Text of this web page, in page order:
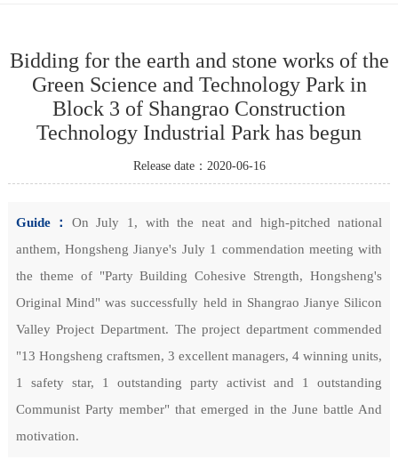
Bidding for the earth and stone works of the
Green Science and Technology Park in
Block 3 of Shangrao Construction
Technology Industrial Park has begun
Release date：2020-06-16
Guide： On July 1, with the neat and high-pitched national
anthem, Hongsheng Jianye's July 1 commendation meeting with
the theme of "Party Building Cohesive Strength, Hongsheng's
Original Mind" was successfully held in Shangrao Jianye Silicon
Valley Project Department. The project department commended
"13 Hongsheng craftsmen, 3 excellent managers, 4 winning units,
1 safety star, 1 outstanding party activist and 1 outstanding
Communist Party member" that emerged in the June battle And
motivation.